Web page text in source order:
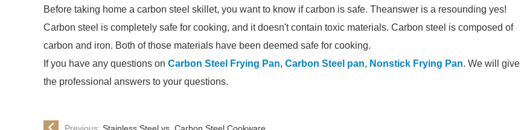
Before taking home a carbon steel skillet, you want to know if carbon is safe. Theanswer is a resounding yes!
Carbon steel is completely safe for cooking, and it doesn't contain toxic materials. Carbon steel is composed of
carbon and iron. Both of those materials have been deemed safe for cooking.
If you have any questions on Carbon Steel Frying Pan, Carbon Steel pan, Nonstick Frying Pan. We will give
the professional answers to your questions.
Previous: Stainless Steel vs. Carbon Steel Cookware